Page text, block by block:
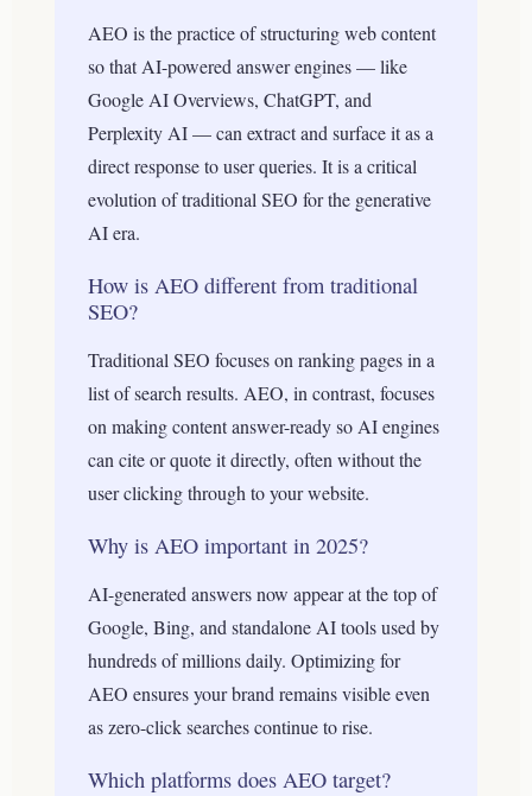
AEO is the practice of structuring web content
so that AI-powered answer engines — like
Google AI Overviews, ChatGPT, and
Perplexity AI — can extract and surface it as a
direct response to user queries. It is a critical
evolution of traditional SEO for the generative
AI era.
How is AEO different from traditional
SEO?
Traditional SEO focuses on ranking pages in a
list of search results. AEO, in contrast, focuses
on making content answer-ready so AI engines
can cite or quote it directly, often without the
user clicking through to your website.
Why is AEO important in 2025?
AI-generated answers now appear at the top of
Google, Bing, and standalone AI tools used by
hundreds of millions daily. Optimizing for
AEO ensures your brand remains visible even
as zero-click searches continue to rise.
Which platforms does AEO target?